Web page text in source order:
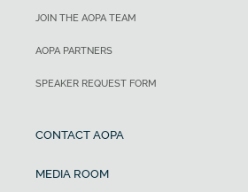
JOIN THE AOPA TEAM
AOPA PARTNERS
SPEAKER REQUEST FORM
CONTACT AOPA
MEDIA ROOM